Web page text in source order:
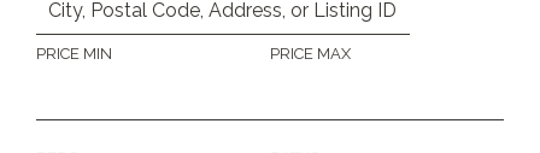
PRICE MIN PRICE MAX